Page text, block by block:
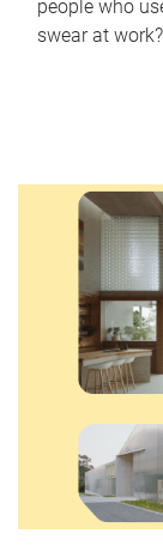
people who
swear at work?